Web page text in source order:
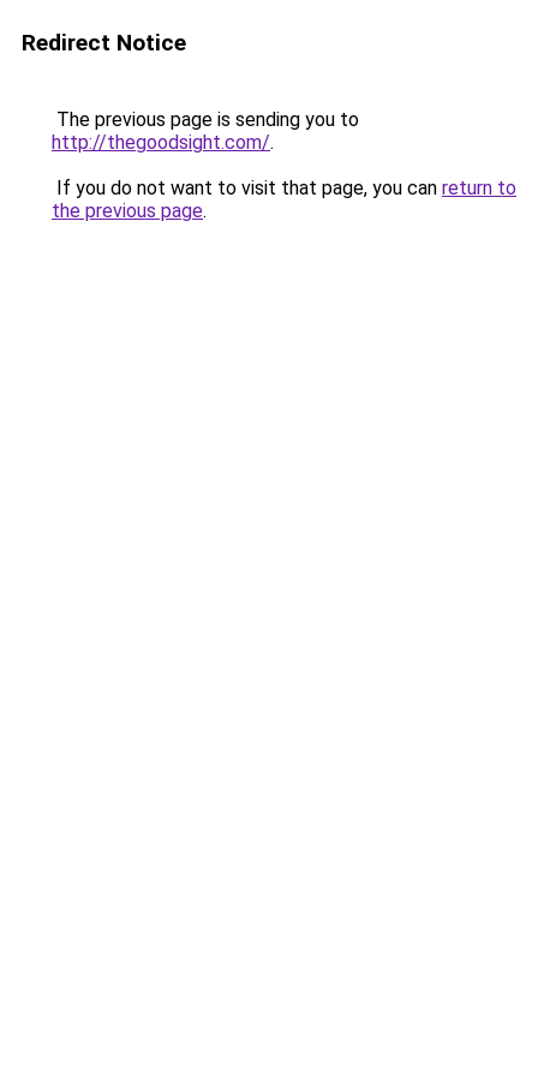
Redirect Notice
The previous page is sending you to
http://thegoodsight.com/.
If you do not want to visit that page, you can return to
the previous page.